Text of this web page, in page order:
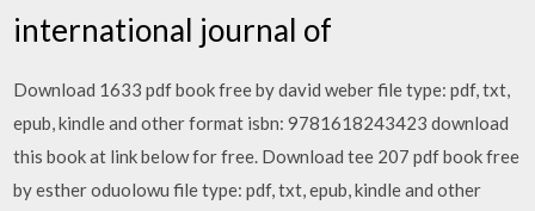
international journal of
Download 1633 pdf book free by david weber file type: pdf, txt,
epub, kindle and other format isbn: 9781618243423 download
this book at link below for free. Download tee 207 pdf book free
by esther oduolowu file type: pdf, txt, epub, kindle and other